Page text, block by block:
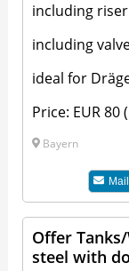
including
including
ideal for
Price: EUR 80
Bayern
Offer
steel with